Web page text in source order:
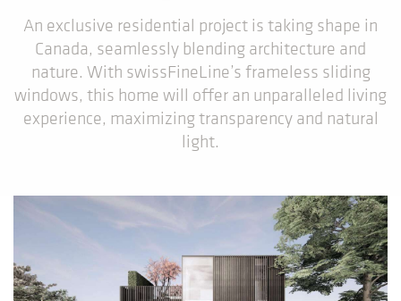
An exclusive residential project is taking shape in
Canada, seamlessly blending architecture and
nature. With swissFineLine’s frameless sliding
windows, this home will offer an unparalleled living
experience, maximizing transparency and natural
light.